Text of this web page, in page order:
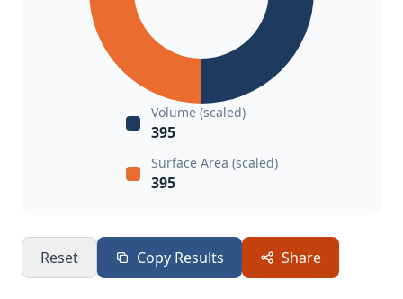
Volume (scaled)
395
Surface Area (scaled)
395
Reset Copy Results Share